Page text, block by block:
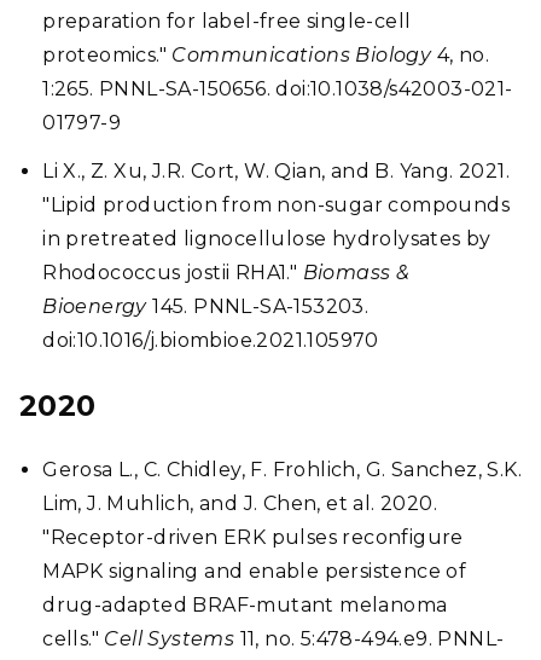
preparation for label-free single-cell
proteomics." Communications Biology4, no.
1:265. PNNL-SA-150656. doi:10.1038/s42003-021-
01797-9
Li X., Z. Xu, J.R. Cort, W. Qian, and B. Yang. 2021.
"Lipid production from non-sugar compounds
in pretreated lignocellulose hydrolysates by
Rhodococcus jostii RHA1." Biomass &
Bioenergy145. PNNL-SA-153203.
doi:10.1016/j.biombioe.2021.105970
2020
Gerosa L., C. Chidley, F. Frohlich, G. Sanchez, S.K.
Lim, J. Muhlich, and J. Chen, et al. 2020.
"Receptor-driven ERK pulses reconfigure
MAPK signaling and enable persistence of
drug-adapted BRAF-mutant melanoma
cells." Cell Systems 11, no. 5:478-494.e9. PNNL-